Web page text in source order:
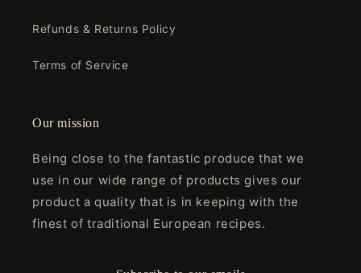
Refunds & Returns Policy
Terms of Service
Our mission
Being close to the fantastic produce that we
use in our wide range of products gives our
product a quality that is in keeping with the
finest of traditional European recipes.